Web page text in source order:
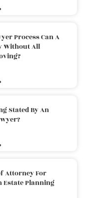
Process Can A
Without All
Stated By An
Attorney For
Estate Planning